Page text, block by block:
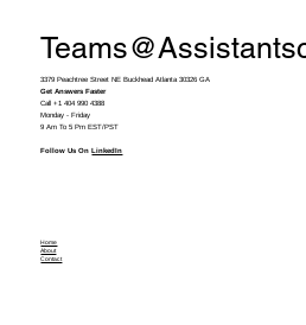
3379 Peachtree Street NE Buckhead Atlanta 30326 GA
Get Answers Faster
Call +1 404 990 4388
Monday - Friday
9 Am To 5 Pm EST/PST
Follow Us OnLinkedIn
Home
About
Contact